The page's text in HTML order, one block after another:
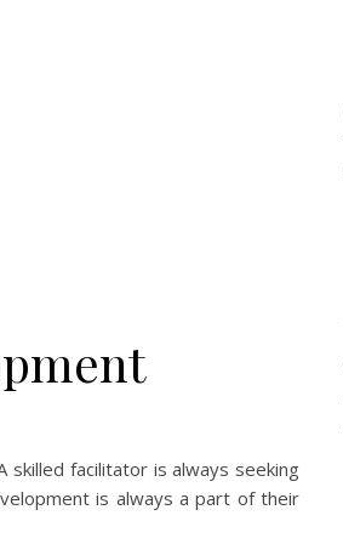
facilitator is always seeking
is always a part of their